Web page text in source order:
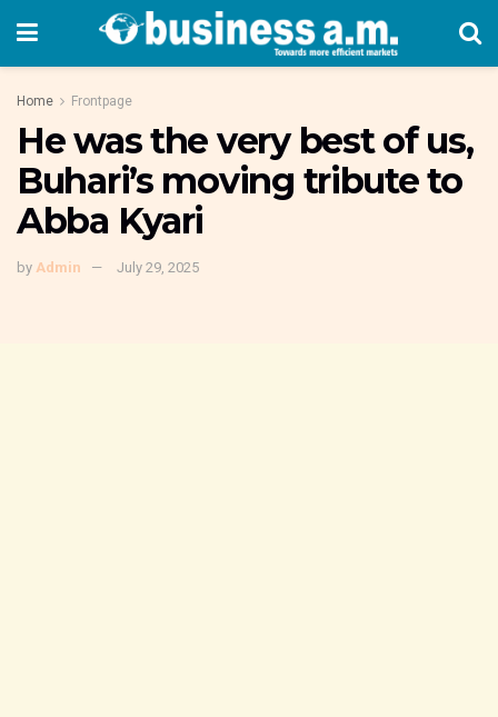
Home Frontpage
He was the very best of us,
Buhari’s moving tribute to
Abba Kyari
by Admin July 29, 2025